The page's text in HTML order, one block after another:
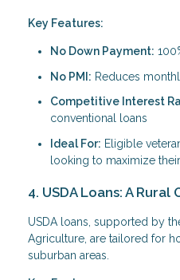
Key Features:
No Down Payment:
No PMI: Reduces
Competitive Interest
conventional loans
Ideal For: Eligible
looking to maximize
4. USDA Loans: A
USDA loans, supported by
Agriculture, are tailored for
suburban areas.